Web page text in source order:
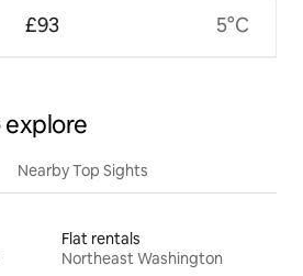
£93 5°C
Nearby Top Sights
Flat rentals
Northeast Washington